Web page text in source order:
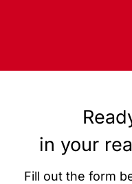
in your
Fill out the form